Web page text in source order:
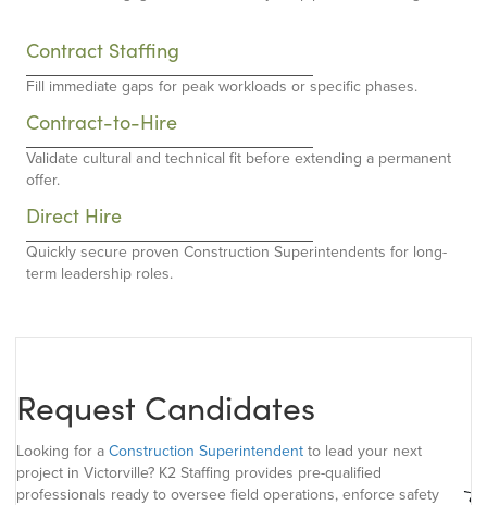
Contract Staffing
Fill immediate gaps for peak workloads or specific phases.
Contract-to-Hire
Validate cultural and technical fit before extending a permanent
offer.
Direct Hire
Quickly secure proven Construction Superintendents for long-
term leadership roles.
Request Candidates
Looking for aConstruction Superintendentto lead your next
project in Victorville? K2 Staffing provides pre-qualified
professionals ready to oversee field operations, enforce safety